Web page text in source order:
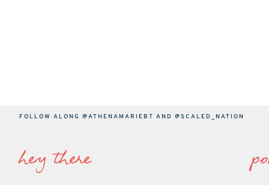
FOLLOW ALONG @ATHENAMARIEBT AND @SCALED_NATION
hey there